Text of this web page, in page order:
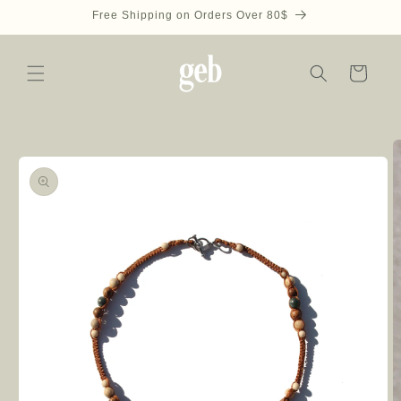
Free Shipping on Orders Over 80$
Cart
product
information